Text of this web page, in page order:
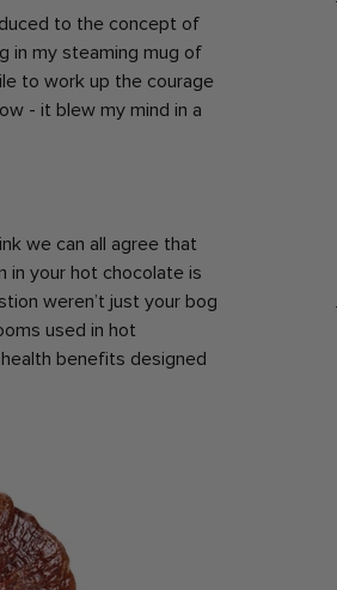
to the concept of
in my steaming mug of
to work up the courage
- it blew my mind in a
we can all agree that
in your hot chocolate is
weren’t just your bog
used in hot
benefits designed